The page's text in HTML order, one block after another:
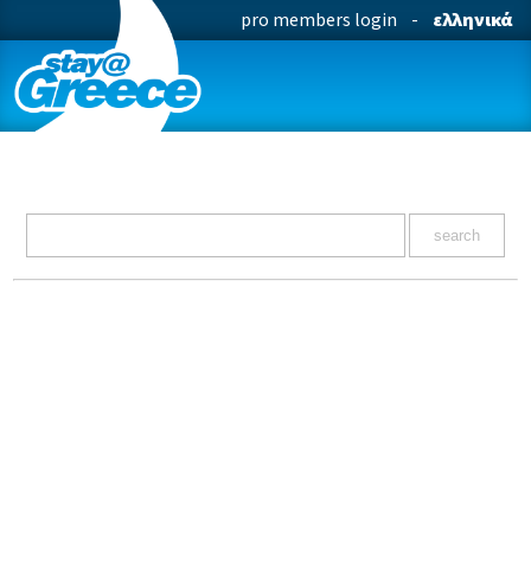
pro members login - ελληνικά